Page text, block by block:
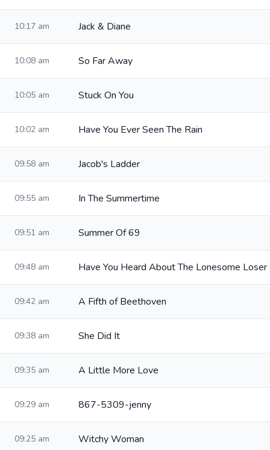
10:17 am Jack & Diane
10:08 am So Far Away
10:05 am Stuck On You
10:02 am Have You Ever Seen The Rain
09:58 am Jacob's Ladder
09:55 am In The Summertime
09:51 am Summer Of 69
09:48 am Have You Heard About The Lonesome Loser
09:42 am A Fifth of Beethoven
09:38 am She Did It
09:35 am A Little More Love
09:29 am 867-5309-jenny
09:25 am Witchy Woman